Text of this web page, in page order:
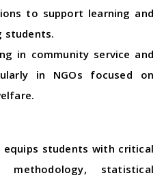
to support learning and
students.
in community service and
in NGOs focused on
equips students with critical
methodology, statistical